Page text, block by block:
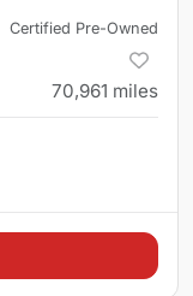
Certified Pre-Owned
70,961 miles